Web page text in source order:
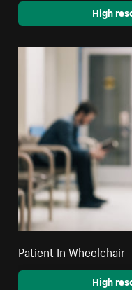
High
Patient In Wheelchair
High